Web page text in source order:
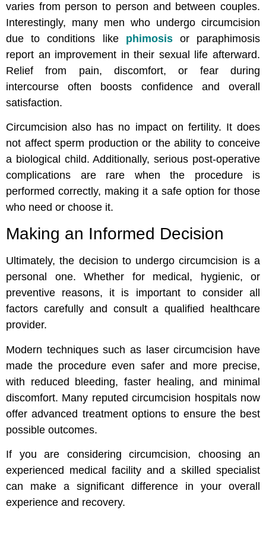
varies from person to person and between couples.
Interestingly, many men who undergo circumcision
due to conditions like phimosisor paraphimosis
report an improvement in their sexual life afterward.
Relief from pain, discomfort, or fear during
intercourse often boosts confidence and overall
satisfaction.
Circumcision also has no impact on fertility. It does
not affect sperm production or the ability to conceive
a biological child. Additionally, serious post-operative
complications are rare when the procedure is
performed correctly, making it a safe option for those
who need or choose it.
Making an Informed Decision
Ultimately, the decision to undergo circumcision is a
personal one. Whether for medical, hygienic, or
preventive reasons, it is important to consider all
factors carefully and consult a qualified healthcare
provider.
Modern techniques such as laser circumcision have
made the procedure even safer and more precise,
with reduced bleeding, faster healing, and minimal
discomfort. Many reputed circumcision hospitals now
offer advanced treatment options to ensure the best
possible outcomes.
If you are considering circumcision, choosing an
experienced medical facility and a skilled specialist
can make a significant difference in your overall
experience and recovery.